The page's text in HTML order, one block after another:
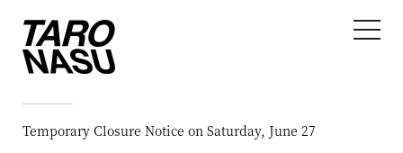
Temporary Closure Notice on Saturday, June 27